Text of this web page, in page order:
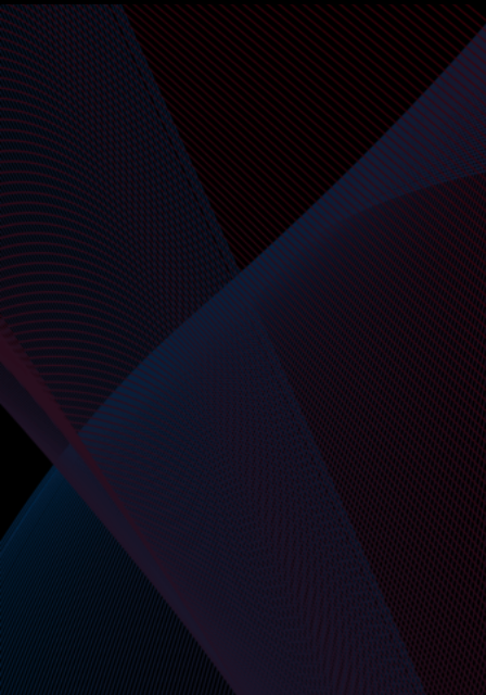
API-First by Design
Initiate requests, verify files, and complete
secure exchanges—all via RESTful endpoints.
No UI required, but available if needed.